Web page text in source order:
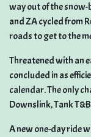
way out of the
and ZA cycled from
roads to get to the
Threatened with an
concluded in as
calendar. The only
Downslink, Tank
A new one-day ride